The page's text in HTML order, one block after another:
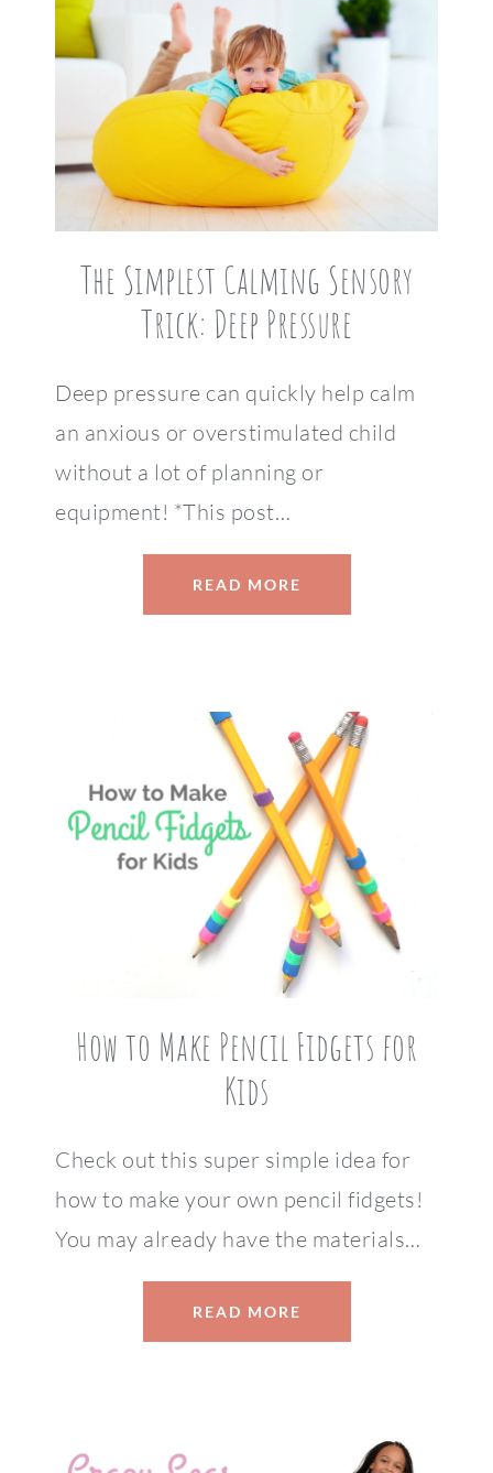
The Simplest Calming Sensory
Trick: Deep Pressure
Deep pressure can quickly help calm
an anxious or overstimulated child
without a lot of planning or
equipment! *This post…
READ MORE
How to Make Pencil Fidgets for
Kids
Check out this super simple idea for
how to make your own pencil fidgets!
You may already have the materials…
READ MORE